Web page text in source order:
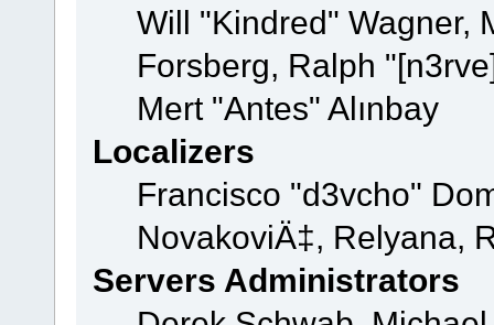
Will "Kindred" Wagner,
Forsberg, Ralph
Mert "Antes" Alınbay
Localizers
Francisco "d3vcho"
NovakoviÄ‡, Relyana,
Servers Administrators